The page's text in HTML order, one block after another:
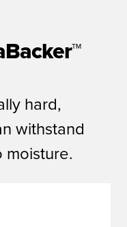
hard,
withstand